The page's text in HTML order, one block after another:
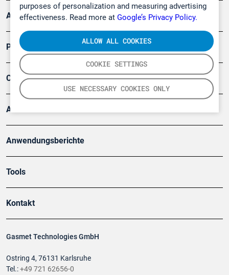
purposes of personalization and measuring advertising
effectiveness. Read more at Google’s Privacy Policy.
COOKIE SETTINGS
USE NECESSARY COOKIES ONLY
ALLOW ALL COOKIES
Gasmet Technologies GmbH
Ostring 4, 76131 Karlsruhe
Tel.:+49 721 62656-0
Arbeitsschutz und Gefahrenabwehr
Produkte
Company
Artikel
Anwendungsberichte
Tools
Kontakt